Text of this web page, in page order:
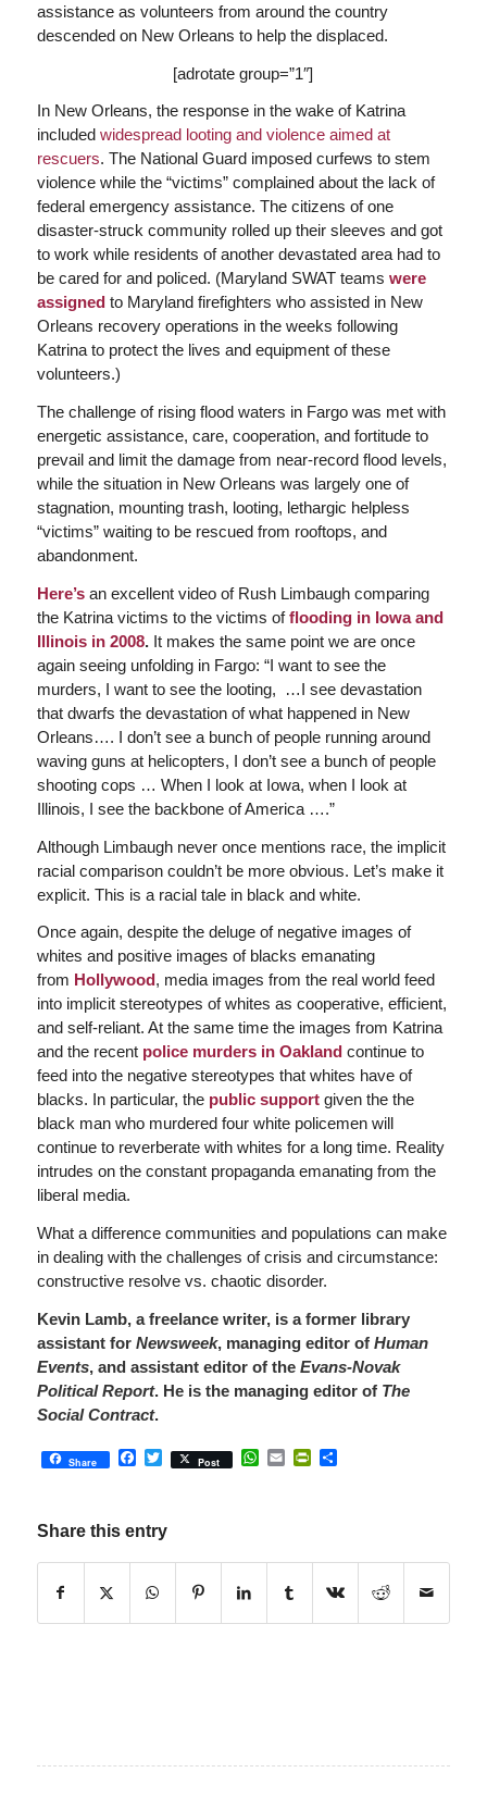
assistance as volunteers from around the country
descended on New Orleans to help the displaced.
[adrotate group=”1″]
In New Orleans, the response in the wake of Katrina
included widespread looting and violence aimed at
rescuers. The National Guard imposed curfews to stem
violence while the “victims” complained about the lack of
federal emergency assistance. The citizens of one
disaster-struck community rolled up their sleeves and got
to work while residents of another devastated area had to
be cared for and policed. (Maryland SWAT teams were
assignedto Maryland firefighters who assisted in New
Orleans recovery operations in the weeks following
Katrina to protect the lives and equipment of these
volunteers.)
The challenge of rising flood waters in Fargo was met with
energetic assistance, care, cooperation, and fortitude to
prevail and limit the damage from near-record flood levels,
while the situation in New Orleans was largely one of
stagnation, mounting trash, looting, lethargic helpless
“victims” waiting to be rescued from rooftops, and
abandonment.
Here’san excellent video of Rush Limbaugh comparing
the Katrina victims to the victims offlooding in Iowa and
Illinois in 2008. It makes the same point we are once
again seeing unfolding in Fargo: “I want to see the
murders, I want to see the looting, …I see devastation
that dwarfs the devastation of what happened in New
Orleans…. I don’t see a bunch of people running around
waving guns at helicopters, I don’t see a bunch of people
shooting cops … When I look at Iowa, when I look at
Illinois, I see the backbone of America ….”
Although Limbaugh never once mentions race, the implicit
racial comparison couldn’t be more obvious. Let’s make it
explicit. This is a racial tale in black and white.
Once again, despite the deluge of negative images of
whites and positive images of blacks emanating
from Hollywood, media images from the real world feed
into implicit stereotypes of whites as cooperative, efficient,
and self-reliant. At the same time the images from Katrina
and the recent police murders in Oaklandcontinue to
feed into the negative stereotypes that whites have of
blacks. In particular, the public supportgiven the the
black man who murdered four white policemen will
continue to reverberate with whites for a long time. Reality
intrudes on the constant propaganda emanating from the
liberal media.
What a difference communities and populations can make
in dealing with the challenges of crisis and circumstance:
constructive resolve vs. chaotic disorder.
Kevin Lamb, a freelance writer, is a former library
assistant for Newsweek, managing editor of Human
Events, and assistant editor of the Evans-Novak
Political Report. He is the managing editor of The
Social Contract.
Share Facebook
Twitter
Post WhatsApp
EmailPrintFriendly
Share
Share this entry